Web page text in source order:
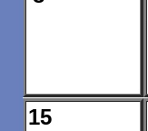
15